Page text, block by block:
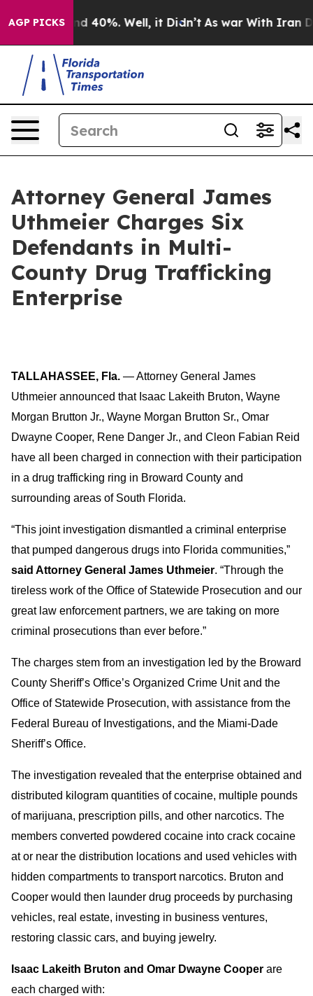
AGP PICKS
Around 40%. Well, it Didn’t As war With Iran
Attorney General James
Uthmeier Charges Six
Defendants in Multi-
County Drug Trafficking
Enterprise
TALLAHASSEE, Fla. — Attorney General James
Uthmeier announced that Isaac Lakeith Bruton, Wayne
Morgan Brutton Jr., Wayne Morgan Brutton Sr., Omar
Dwayne Cooper, Rene Danger Jr., and Cleon Fabian Reid
have all been charged in connection with their participation
in a drug trafficking ring in Broward County and
surrounding areas of South Florida.
“This joint investigation dismantled a criminal enterprise
that pumped dangerous drugs into Florida communities,”
said Attorney General James Uthmeier. “Through the
tireless work of the Office of Statewide Prosecution and our
great law enforcement partners, we are taking on more
criminal prosecutions than ever before.”
The charges stem from an investigation led by the Broward
County Sheriff’s Office’s Organized Crime Unit and the
Office of Statewide Prosecution, with assistance from the
Federal Bureau of Investigations, and the Miami-Dade
Sheriff’s Office.
The investigation revealed that the enterprise obtained and
distributed kilogram quantities of cocaine, multiple pounds
of marijuana, prescription pills, and other narcotics. The
members converted powdered cocaine into crack cocaine
at or near the distribution locations and used vehicles with
hidden compartments to transport narcotics. Bruton and
Cooper would then launder drug proceeds by purchasing
vehicles, real estate, investing in business ventures,
restoring classic cars, and buying jewelry.
Isaac Lakeith Bruton and Omar Dwayne Cooper are
each charged with: